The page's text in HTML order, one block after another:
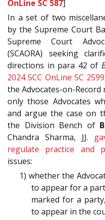
OnLine SC 587]
In a set of two
by the Supreme Court
Supreme Court
(SCAORA) seeking
directions in para 42 of
2024 SCC OnLine SC 2599
the Advocates-on-
only those Advocates
and argue the case on
the Division Bench of
Chandra Sharma, JJ.
regulate practice and
issues:
1) whether the
to appear for a
marked for a
to appear in the